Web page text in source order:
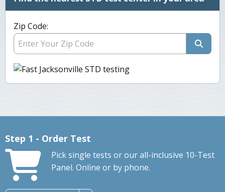
Zip Code:
Step 1 - Order Test
Pick single tests or our all-inclusive 10-Test
Panel. Online or by phone.